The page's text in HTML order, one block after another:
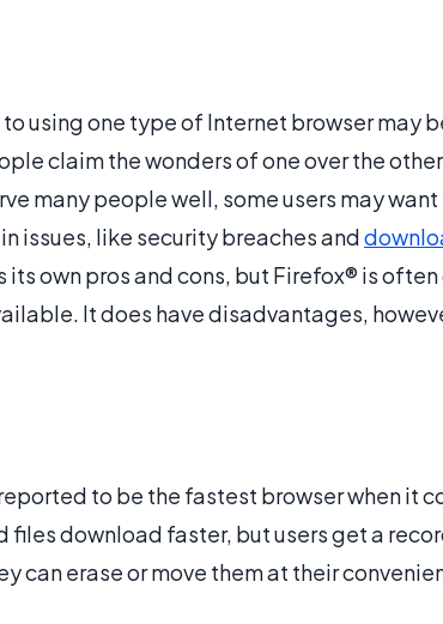
using one type of Internet browser may
claim the wonders of one over the
many people well, some users may
issues, like security breaches and
its own pros and cons, but Firefox® is
It does have disadvantages,
to be the fastest browser when it
files download faster, but users get a
can erase or move them at their